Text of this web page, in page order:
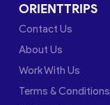
ORIENTTRIPS
Contact Us
About Us
Work With Us
Terms & Conditions